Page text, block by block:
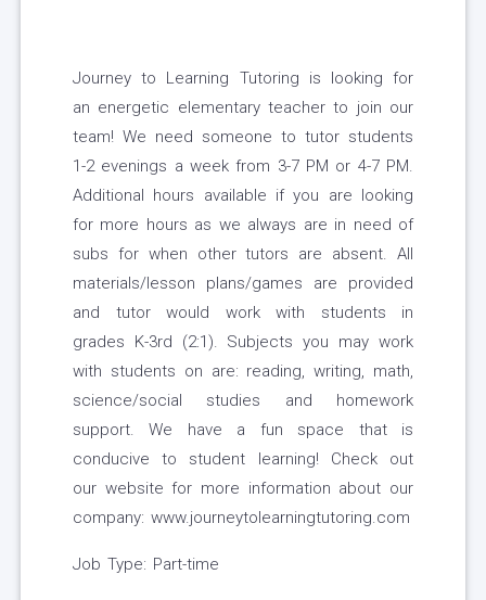
Journey to Learning Tutoring is looking for
an energetic elementary teacher to join our
team! We need someone to tutor students
1-2 evenings a week from 3-7 PM or 4-7 PM.
Additional hours available if you are looking
for more hours as we always are in need of
subs for when other tutors are absent. All
materials/lesson plans/games are provided
and tutor would work with students in
grades K-3rd (2:1). Subjects you may work
with students on are: reading, writing, math,
science/social studies and homework
support. We have a fun space that is
conducive to student learning! Check out
our website for more information about our
company: www.journeytolearningtutoring.com
Job Type: Part-time